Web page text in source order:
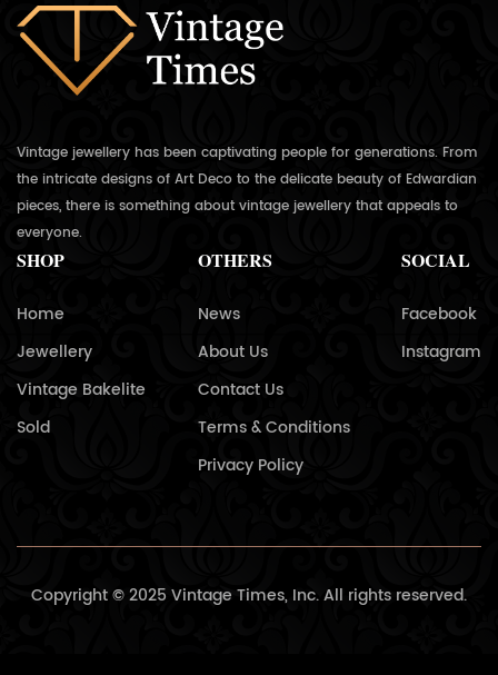
Vintage jewellery has been captivating people for generations. From
the intricate designs of Art Deco to the delicate beauty of Edwardian
pieces, there is something about vintage jewellery that appeals to
everyone.
SHOP
Home
Jewellery
Vintage Bakelite
Sold
OTHERS
News
About Us
Contact Us
Terms & Conditions
Privacy Policy
SOCIAL
Facebook
Instagram
Copyright © 2025 Vintage Times, Inc. All rights reserved.